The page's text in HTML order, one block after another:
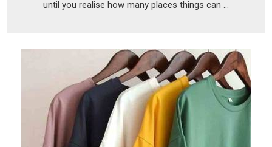
until you realise how many places things can ...